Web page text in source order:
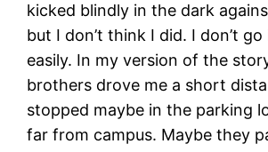
kicked blindly in the dark
but I don’t think I did. I don’t
easily. In my version of the
brothers drove me a short
stopped maybe in the parking
far from campus. Maybe they